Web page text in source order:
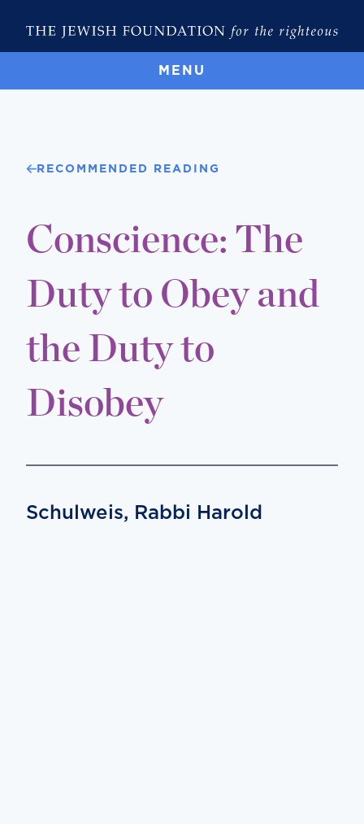
MENU
RECOMMENDED READING
Conscience: The
Duty to Obey and
the Duty to
Disobey
Schulweis, Rabbi Harold